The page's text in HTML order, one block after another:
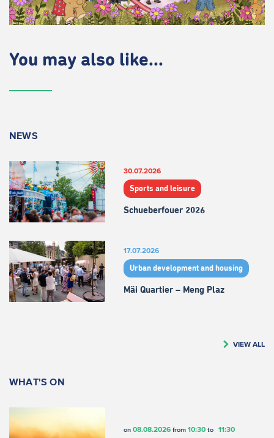
You may also like...
NEWS
30.07.2026
Sports and leisure
Schueberfouer 2026
17.07.2026
Urban development and housing
Mäi Quartier – Meng Plaz
VIEW ALL
WHAT'S ON
on 08.08.2026from 10:30to 11:30